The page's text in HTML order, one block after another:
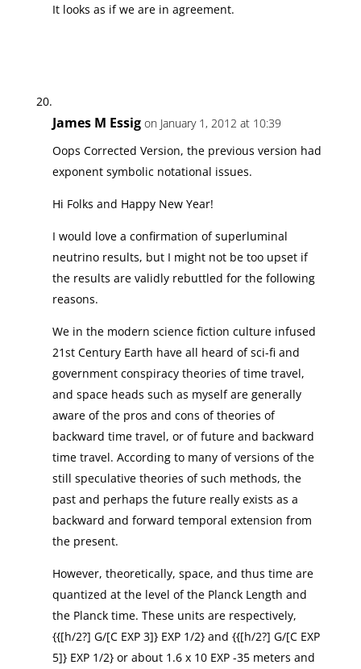
It looks as if we are in agreement.
James M Essig on January 1, 2012 at 10:39
Oops Corrected Version, the previous version had
exponent symbolic notational issues.
Hi Folks and Happy New Year!
I would love a confirmation of superluminal
neutrino results, but I might not be too upset if
the results are validly rebuttled for the following
reasons.
We in the modern science fiction culture infused
21st Century Earth have all heard of sci-fi and
government conspiracy theories of time travel,
and space heads such as myself are generally
aware of the pros and cons of theories of
backward time travel, or of future and backward
time travel. According to many of versions of the
still speculative theories of such methods, the
past and perhaps the future really exists as a
backward and forward temporal extension from
the present.
However, theoretically, space, and thus time are
quantized at the level of the Planck Length and
the Planck time. These units are respectively,
{{[h/2?] G/[C EXP 3]} EXP 1/2} and {{[h/2?] G/[C EXP
5]} EXP 1/2} or about 1.6 x 10 EXP -35 meters and